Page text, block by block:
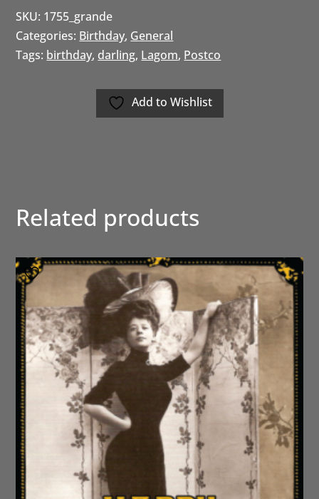
SKU: 1755_grande
Categories: Birthday, General
Tags: birthday, darling, Lagom, Postco
Add to Wishlist
Related products